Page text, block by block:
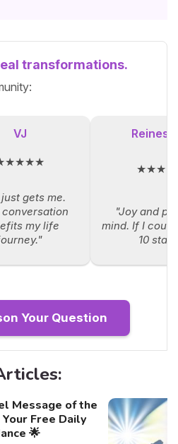
transformations.
VJ
gets me.
conversation
my life
"Joy and
mind. If I
10
Your Question
Message of the
Your Free Daily
🌟